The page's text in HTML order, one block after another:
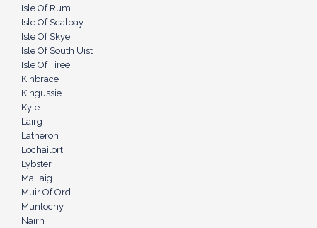
Isle Of Rum
Isle Of Scalpay
Isle Of Skye
Isle Of South Uist
Isle Of Tiree
Kinbrace
Kingussie
Kyle
Lairg
Latheron
Lochailort
Lybster
Mallaig
Muir Of Ord
Munlochy
Nairn